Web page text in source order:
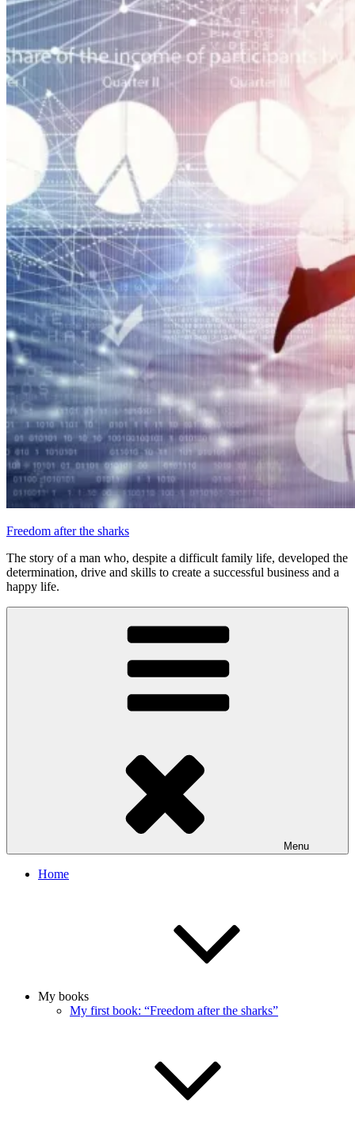
Freedom after the sharks
The story of a man who, despite a difficult family life, developed the
determination, drive and skills to create a successful business and a
happy life.
Menu
Home
My books
My first book: “Freedom after the sharks”